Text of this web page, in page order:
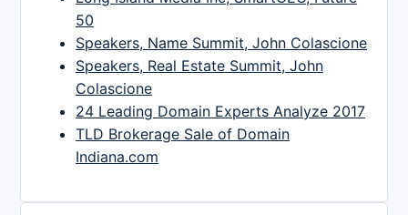
50
Speakers, Name Summit, John Colascione
Speakers, Real Estate Summit, John
Colascione
24 Leading Domain Experts Analyze 2017
TLD Brokerage Sale of Domain
Indiana.com